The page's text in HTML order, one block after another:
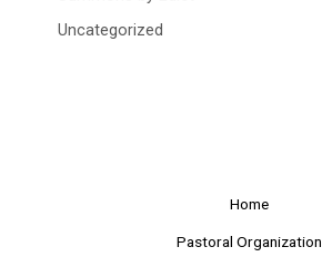
Uncategorized
Home
Pastoral Organization